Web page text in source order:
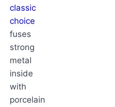
classic
choice
fuses
strong
metal
inside
with
porcelain